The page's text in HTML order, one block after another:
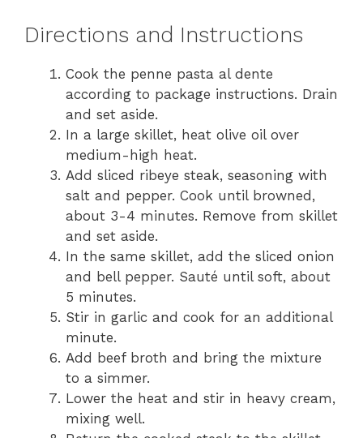
Directions and Instructions
Cook the penne pasta al dente
according to package instructions. Drain
and set aside.
In a large skillet, heat olive oil over
medium-high heat.
Add sliced ribeye steak, seasoning with
salt and pepper. Cook until browned,
about 3-4 minutes. Remove from skillet
and set aside.
In the same skillet, add the sliced onion
and bell pepper. Sauté until soft, about
5 minutes.
Stir in garlic and cook for an additional
minute.
Add beef broth and bring the mixture
to a simmer.
Lower the heat and stir in heavy cream,
mixing well.